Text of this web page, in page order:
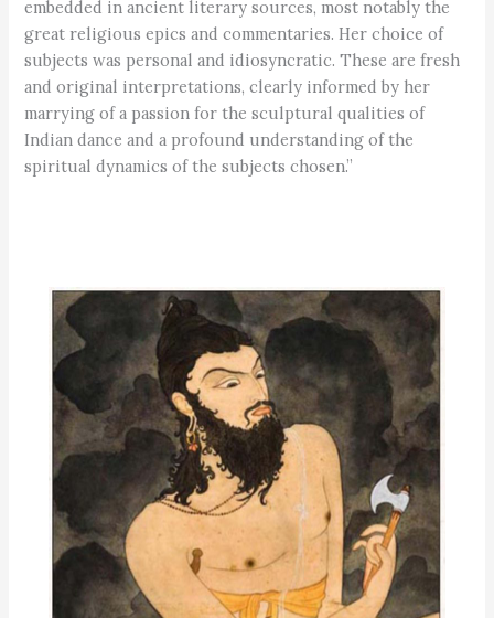
embedded in ancient literary sources, most notably the
great religious epics and commentaries. Her choice of
subjects was personal and idiosyncratic. These are fresh
and original interpretations, clearly informed by her
marrying of a passion for the sculptural qualities of
Indian dance and a profound understanding of the
spiritual dynamics of the subjects chosen.”